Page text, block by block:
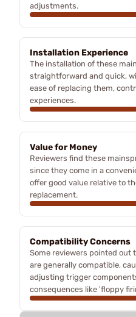
adjustments.
Installation Experience
The installation of these
straightforward and quick,
ease of replacing them,
experiences.
Value for Money
Reviewers find these
since they come in a
offer good value relative to
replacement.
Compatibility Concerns
Some reviewers pointed out
are generally compatible,
adjusting trigger
consequences like 'floppy